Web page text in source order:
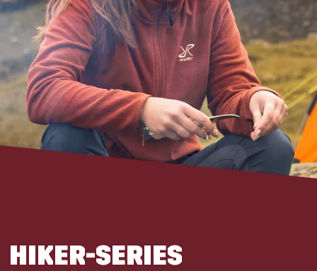
HIKER-SERIES